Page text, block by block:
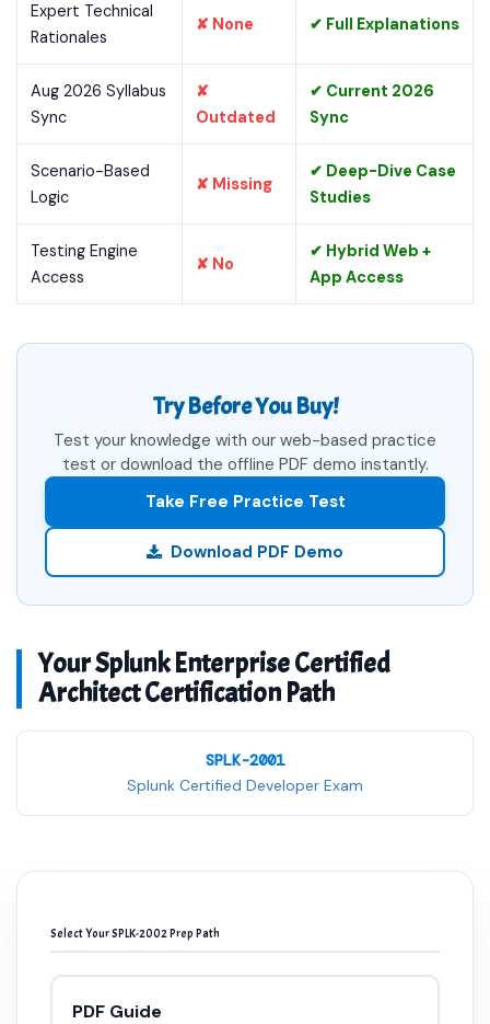
Expert Technical
Rationales
✘ None ✔ Full Explanations
Aug 2026 Syllabus
Sync
✘
Outdated
✔ Current 2026
Sync
Scenario-Based
Logic
✘ Missing
✔ Deep-Dive Case
Studies
Testing Engine
Access
✘ No
✔ Hybrid Web +
App Access
Try Before You Buy!
Test your knowledge with our web-based practice
test or download the offline PDF demo instantly.
Take Free Practice Test
Download PDF Demo
Your Splunk Enterprise Certified
Architect Certification Path
SPLK-2001
Splunk Certified Developer Exam
Select Your SPLK-2002 Prep Path
PDF Guide